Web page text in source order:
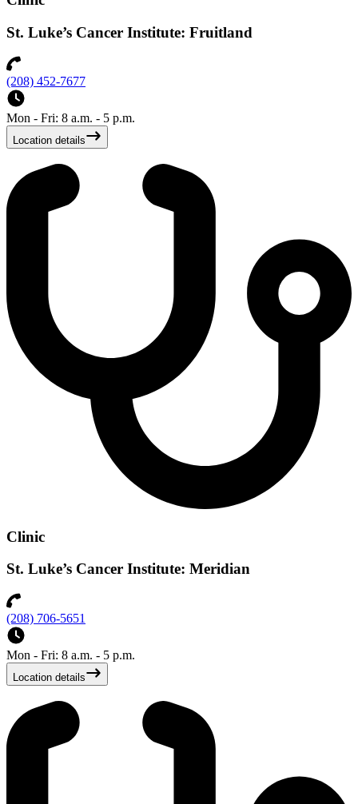
St. Luke’s Cancer Institute: Fruitland
(208) 452-7677
Mon - Fri: 8 a.m. - 5 p.m.
Location details
Clinic
St. Luke’s Cancer Institute: Meridian
(208) 706-5651
Mon - Fri: 8 a.m. - 5 p.m.
Location details